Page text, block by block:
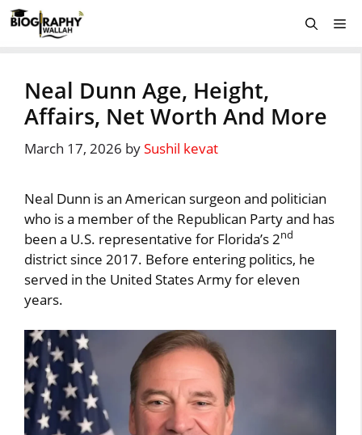
Skip
to
Neal Dunn Age, Height,
Affairs, Net Worth And More
March 17, 2026 bySushil kevat
Neal Dunn is an American surgeon and politician
who is a member of the Republican Party and has
been a U.S. representative for Florida’s 2nd
district since 2017. Before entering politics, he
served in the United States Army for eleven
years.